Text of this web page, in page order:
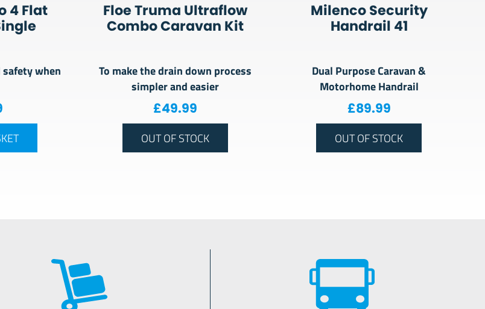
4 Flat
when
Floe Truma Ultraflow
Combo Caravan Kit
To make the drain down process
simpler and easier
£49.99
OUT OF STOCK
Milenco Security
Handrail 41
Dual Purpose Caravan &
Motorhome Handrail
£89.99
OUT OF STOCK